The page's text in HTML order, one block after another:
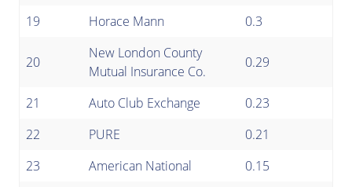
19 Horace Mann 0.3
20
New London County
Mutual Insurance Co.
0.29
21 Auto Club Exchange
0.23
22
PURE
0.21
23
American National
0.15